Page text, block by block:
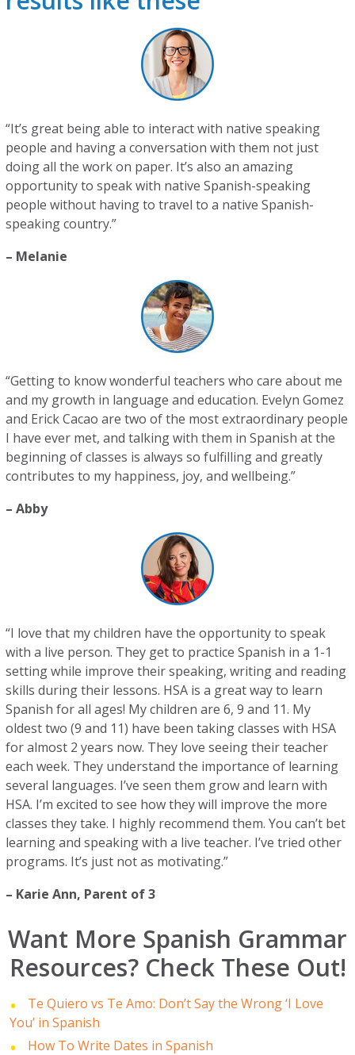
“It’s great being able to interact with native speaking
people and having a conversation with them not just
doing all the work on paper. It’s also an amazing
opportunity to speak with native Spanish-speaking
people without having to travel to a native Spanish-
speaking country.”
– Melanie
“Getting to know wonderful teachers who care about me
and my growth in language and education. Evelyn Gomez
and Erick Cacao are two of the most extraordinary people
I have ever met, and talking with them in Spanish at the
beginning of classes is always so fulfilling and greatly
contributes to my happiness, joy, and wellbeing.”
– Abby
“I love that my children have the opportunity to speak
with a live person. They get to practice Spanish in a 1-1
setting while improve their speaking, writing and reading
skills during their lessons. HSA is a great way to learn
Spanish for all ages! My children are 6, 9 and 11. My
oldest two (9 and 11) have been taking classes with HSA
for almost 2 years now. They love seeing their teacher
each week. They understand the importance of learning
several languages. I’ve seen them grow and learn with
HSA. I’m excited to see how they will improve the more
classes they take. I highly recommend them. You can’t bet
learning and speaking with a live teacher. I’ve tried other
programs. It’s just not as motivating.”
– Karie Ann, Parent of 3
Want More Spanish Grammar
Resources? Check These Out!
Te Quiero vs Te Amo: Don’t Say the Wrong ‘I Love
You’ in Spanish
How To Write Dates in Spanish